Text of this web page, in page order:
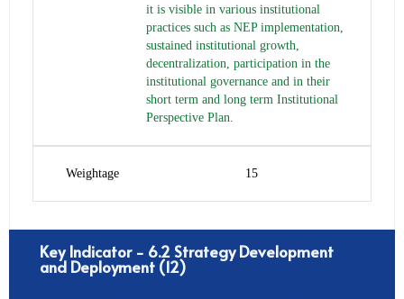
it is visible in various institutional
practices such as NEP implementation,
sustained institutional growth,
decentralization, participation in the
institutional governance and in their
short term and long term Institutional
Perspective Plan.
Weightage 15
Key Indicator - 6.2 Strategy Development
and Deployment (12)